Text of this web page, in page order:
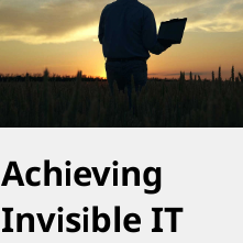
Achieving
Invisible IT